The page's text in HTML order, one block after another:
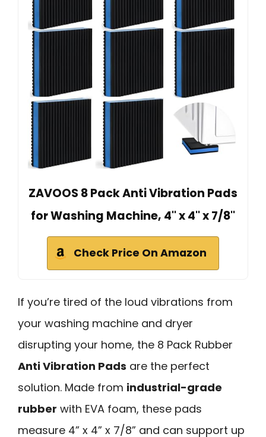
ZAVOOS 8 Pack Anti Vibration Pads
for Washing Machine, 4'' x 4'' x 7/8''
Check Price On Amazon
If you’re tired of the loud vibrations from
your washing machine and dryer
disrupting your home, the 8 Pack Rubber
Anti Vibration Pads are the perfect
solution. Made from industrial-grade
rubber with EVA foam, these pads
measure 4” x 4” x 7/8” and can support up